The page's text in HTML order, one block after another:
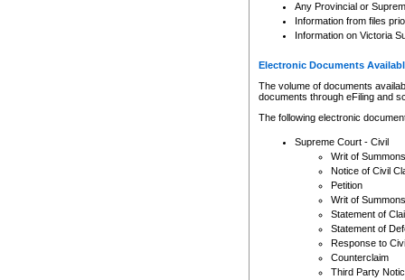
Any Provincial or
Information from files
Information on Victoria
Electronic Documents
The volume of documents
documents through eFiling and
The following electronic
Supreme Court - Civil
Writ of Summons
Notice of Civil
Petition
Writ of Summons
Statement of
Statement of
Response to
Counterclaim
Third Party